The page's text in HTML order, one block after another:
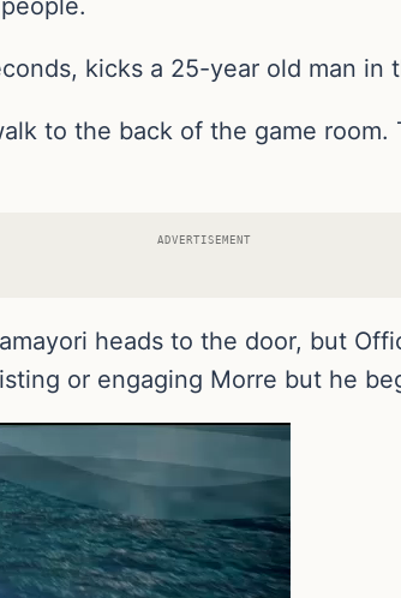
kicks a 25-year old man in
to the back of the game
ADVERTISEMENT
heads to the door, but
or engaging Morre but he